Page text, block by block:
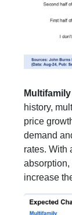
history,
price
demand
rates. With
absorption,
increase